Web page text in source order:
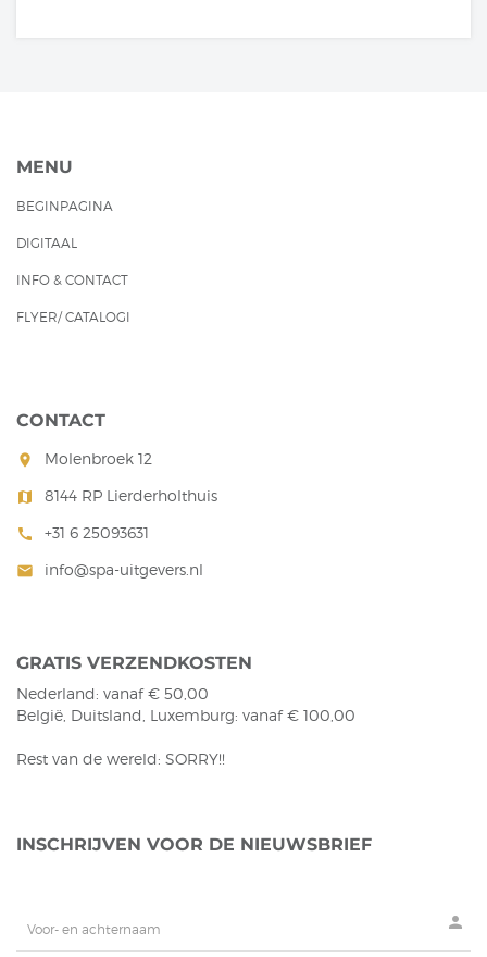
MENU
BEGINPAGINA
DIGITAAL
INFO & CONTACT
FLYER/ CATALOGI
CONTACT
room Molenbroek 12
map 8144 RP Lierderholthuis
call +31 6 25093631
mail info@spa-uitgevers.nl
GRATIS VERZENDKOSTEN
Nederland: vanaf € 50,00
België, Duitsland, Luxemburg: vanaf € 100,00
Rest van de wereld: SORRY!!
INSCHRIJVEN VOOR DE NIEUWSBRIEF
person